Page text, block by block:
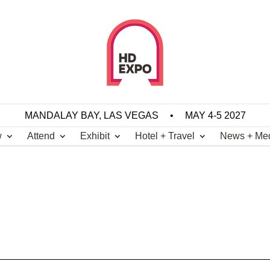
MANDALAY BAY, LAS VEGAS •
MAY 4-5 2027
Attend Exhibit Hotel + Travel News +